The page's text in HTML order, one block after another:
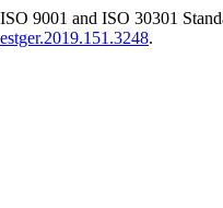
9001 and ISO 30301
.